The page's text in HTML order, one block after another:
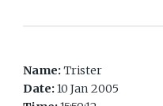
Name:Trister
Date:10 Jan 2005